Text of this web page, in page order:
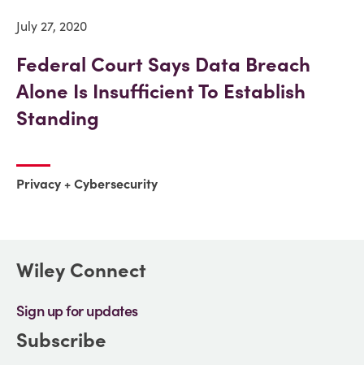
July 27, 2020
Federal Court Says Data Breach
Alone Is Insufficient To Establish
Standing
Privacy + Cybersecurity
Wiley Connect
Sign up for updates
Subscribe